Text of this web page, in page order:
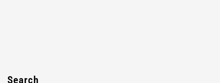
Search